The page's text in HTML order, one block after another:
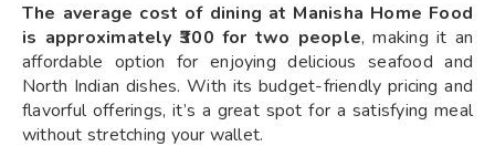
The average cost of dining at Manisha Home Food
is approximately ₹300 for two people, making it an
affordable option for enjoying delicious seafood and
North Indian dishes. With its budget-friendly pricing and
flavorful offerings, it’s a great spot for a satisfying meal
without stretching your wallet.